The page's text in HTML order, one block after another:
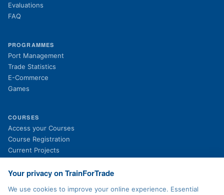
Evaluations
FAQ
PROGRAMMES
Port Management
Trade Statistics
E-Commerce
Games
COURSES
Access your Courses
Course Registration
Current Projects
Past Projects
News
Your privacy on TrainForTrade
We use cookies to improve your online experience. Essential